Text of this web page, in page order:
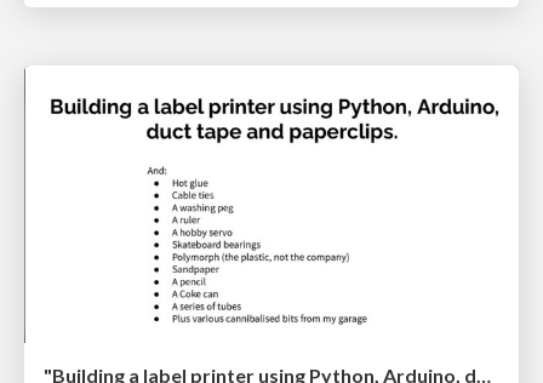
"Building a label printer using Python, Arduino, duct tape and paperclips" by Johan Beyers